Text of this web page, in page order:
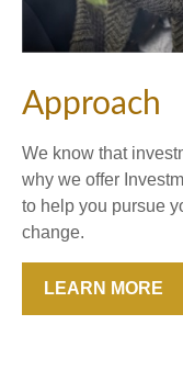
Approach
We know that
why we offer
to help you pursue
change.
LEARN MORE